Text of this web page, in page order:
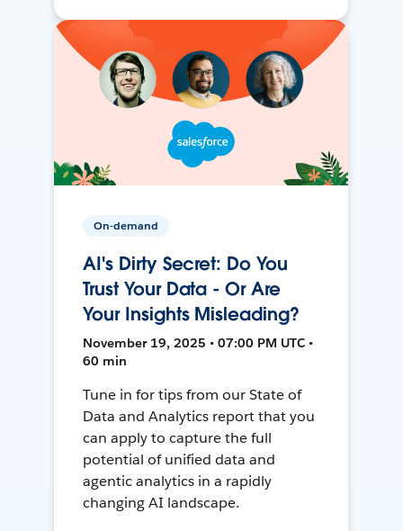
On-demand
AI's Dirty Secret: Do You
Trust Your Data - Or Are
Your Insights Misleading?
November 19, 2025 • 07:00 PM UTC •
60 min
Tune in for tips from our State of
Data and Analytics report that you
can apply to capture the full
potential of unified data and
agentic analytics in a rapidly
changing AI landscape.